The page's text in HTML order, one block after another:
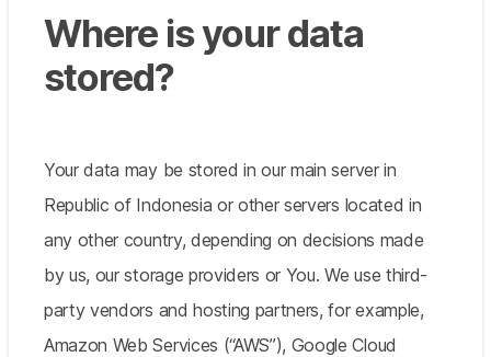
Where is your data
stored?
Your data may be stored in our main server in
Republic of Indonesia or other servers located in
any other country, depending on decisions made
by us, our storage providers or You. We use third-
party vendors and hosting partners, for example,
Amazon Web Services (“AWS”), Google Cloud